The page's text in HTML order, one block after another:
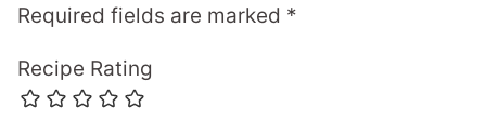
Required fields are marked *
Recipe Rating